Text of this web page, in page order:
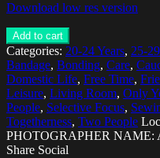
Download low res version
Add to cart
Categories: 20-24 Years, 25-
Bandage, Bonding, Care,
Domestic Life, Free Time,
Leisure, Living Room, Only
People, Selective Focus,
Togetherness, Two People
PHOTOGRAPHER NAME:
Share Social